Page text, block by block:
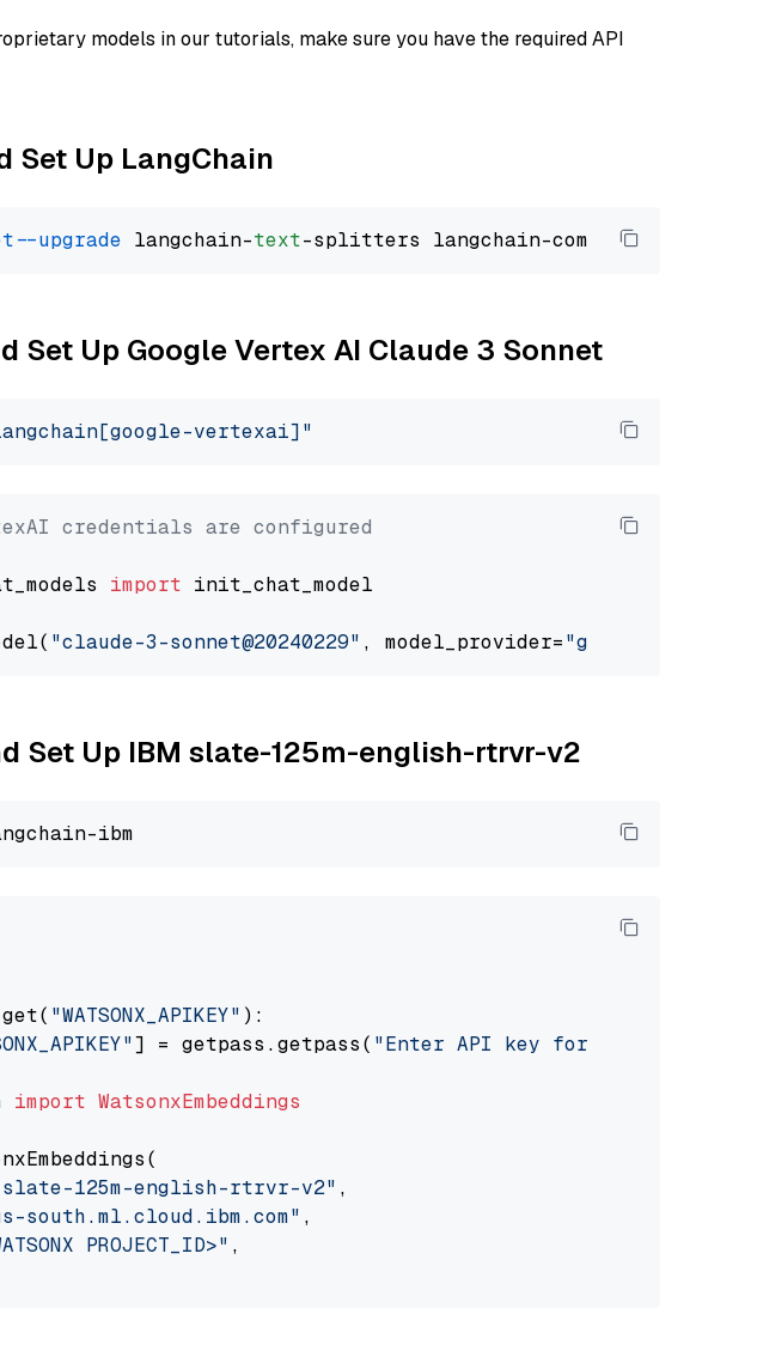
models in our tutorials, make sure you have the required API
Set Up LangChain
--upgrade langchain-text
Set Up Google Vertex AI Claude 3 Sonnet
vertexai]"
credentials are configured
import init_chat_model
"claude-3-sonnet@20240229" , model_provider="google_vertexai"
Set Up IBM slate-125m-english-rtrvr-v2
"WATSONX_APIKEY" ):
] = getpass.getpass( "Enter API key for IBM watsonx: "
import WatsonxEmbeddings
125m-english-rtrvr-v2" ,
south.ml.cloud.ibm.com" ,
PROJECT_ID>" ,